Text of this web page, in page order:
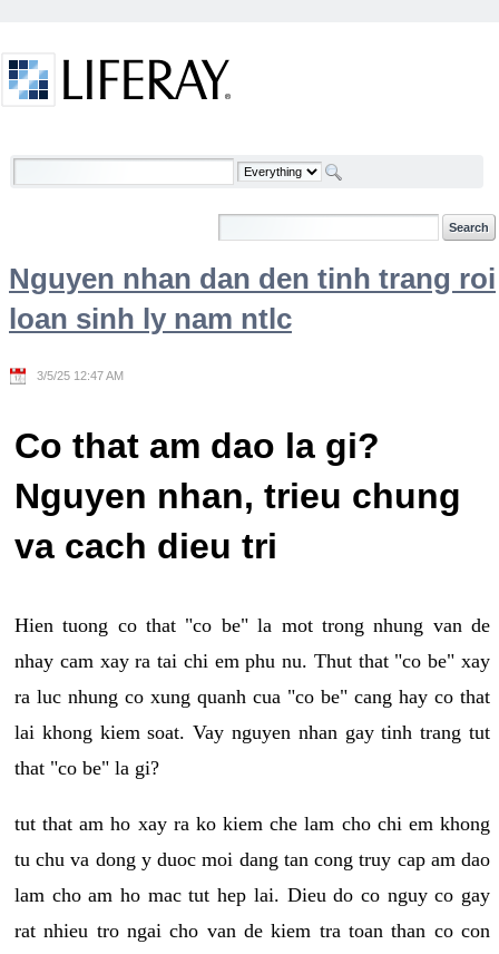
Welcome
Nguyen nhan dan den tinh trang roi
loan sinh ly nam ntlc
3/5/25 12:47 AM
Co that am dao la gi?
Nguyen nhan, trieu chung
va cach dieu tri
Hien tuong co that "co be" la mot trong nhung van de
nhay cam xay ra tai chi em phu nu. Thut that "co be" xay
ra luc nhung co xung quanh cua "co be" cang hay co that
lai khong kiem soat. Vay nguyen nhan gay tinh trang tut
that "co be" la gi?
tut that am ho xay ra ko kiem che lam cho chi em khong
tu chu va dong y duoc moi dang tan cong truy cap am dao
lam cho am ho mac tut hep lai. Dieu do co nguy co gay
rat nhieu tro ngai cho van de kiem tra toan than co con